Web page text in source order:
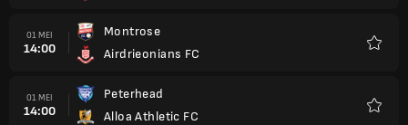
01 MEI
14:00
Montrose
Airdrieonians FC
01 MEI
14:00
Peterhead
Alloa Athletic FC